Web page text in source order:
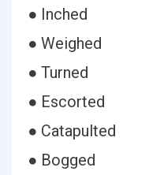
● Inched
● Weighed
● Turned
● Escorted
● Catapulted
● Bogged